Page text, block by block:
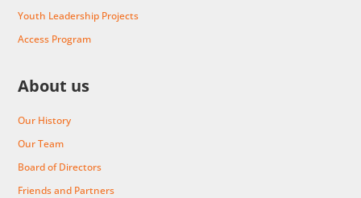
Youth Leadership Projects
Access Program
About us
Our History
Our Team
Board of Directors
Friends and Partners